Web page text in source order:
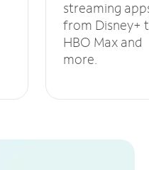
streaming
from Disney+
HBO Max and
more.